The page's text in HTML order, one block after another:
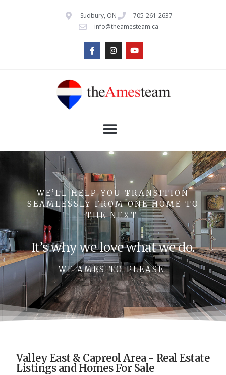
Sudbury, ON
705-261-2637
info@theamesteam.ca
WE’LL HELP YOU TRANSITION
SEAMLESSLY FROM ONE HOME TO
THE NEXT.
It’s why we love what we do.
WE AMES TO PLEASE.
Valley East & Capreol Area - Real Estate
Listings and Homes For Sale